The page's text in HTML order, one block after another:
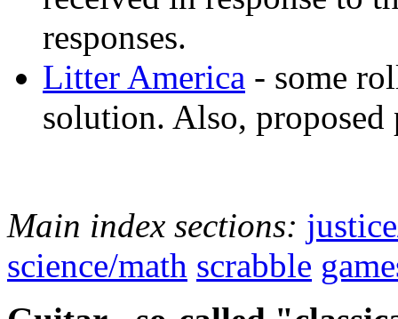
responses.
Litter America - some
solution. Also,
Main index sections:
science/math scrabble